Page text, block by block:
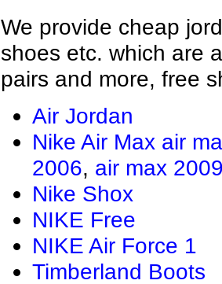
We provide cheap
shoes etc. which are
pairs and more, free
Air Jordan
Nike Air Max air
2006, air max
Nike Shox
NIKE Free
NIKE Air Force 1
Timberland Boots